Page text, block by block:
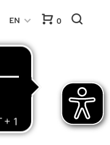
EN 0